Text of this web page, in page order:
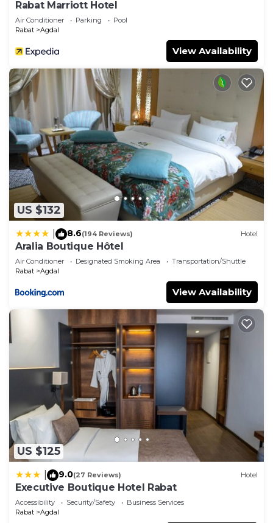
Rabat Marriott Hotel
Air Conditioner Parking
Pool
Rabat
Agdal
View Availability
US $132
8.6(194 Reviews) Hotel
Aralia Boutique Hôtel
Air Conditioner Designated Smoking Area
Transportation/Shuttle
Rabat
Agdal
View Availability
US $125
9.0(27 Reviews) Hotel
Executive Boutique Hotel Rabat
Accessibility Security/Safety
Business Services
Rabat
Agdal